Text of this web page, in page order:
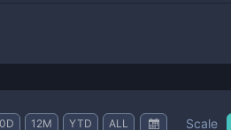
12M YTD ALL Scale